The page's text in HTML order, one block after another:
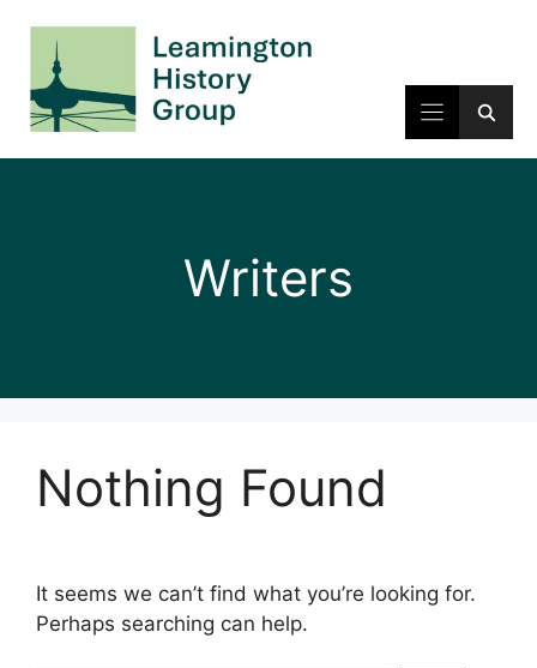
content
Writers
Nothing Found
It seems we can’t find what you’re looking for.
Perhaps searching can help.